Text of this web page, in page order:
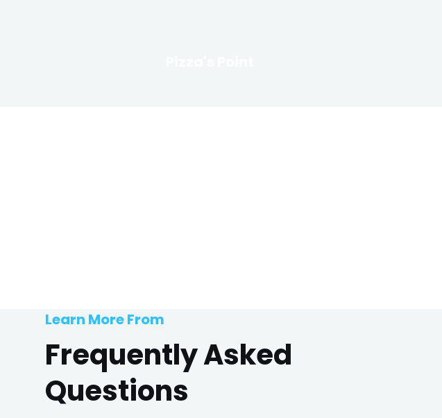
Learn More From
Frequently Asked
Questions